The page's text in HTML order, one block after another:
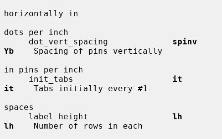
horizontally in
dots per inch
     dot_vert_spacing
spinv
Yb
    Spacing of pins vertically
in pins per inch
     init_tabs
it
it
    Tabs initially every #1
spaces
     label_height
lh
lh
    Number of rows in each